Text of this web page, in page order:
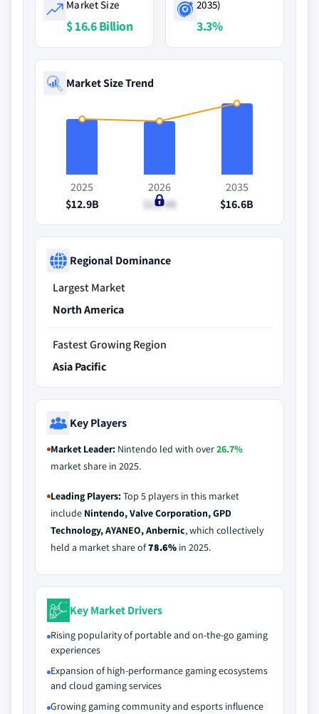
Market Size
$ 16.6 Billion
2035)
3.3%
Market Size Trend
2025
$12.9B
2026
$12.4B
2035
$16.6B
Regional Dominance
Largest Market
North America
Fastest Growing Region
Asia Pacific
Key Players
Market Leader: Nintendo led with over26.7%
market share in 2025.
Leading Players:Top 5 players in this market
include Nintendo, Valve Corporation, GPD
Technology, AYANEO, Anbernic, which collectively
held a market share of78.6% in 2025.
Key Market Drivers
Rising popularity of portable and on-the-go gaming
experiences
Expansion of high-performance gaming ecosystems
and cloud gaming services
Growing gaming community and esports influence